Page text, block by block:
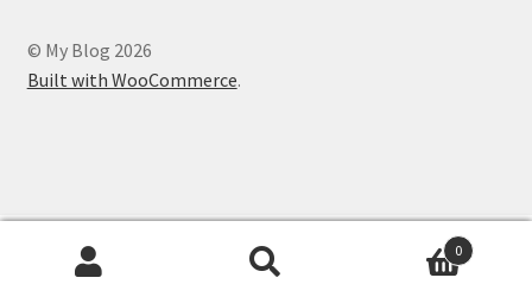
© My Blog 2026
Built with WooCommerce.
0